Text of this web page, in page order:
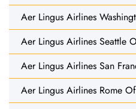
Aer Lingus Airlines
Aer Lingus Airlines Seattle
Aer Lingus Airlines San
Aer Lingus Airlines Rome